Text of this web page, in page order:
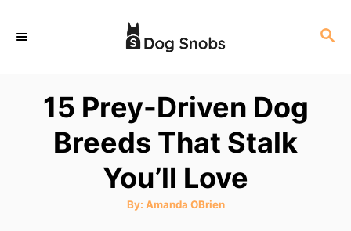
S
15 Prey-Driven Dog
Breeds That Stalk
You’ll Love
By: A
t
Amanda OBrien